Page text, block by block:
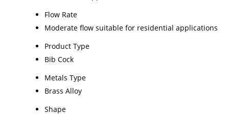
Flow Rate
Moderate flow suitable for residential applications
Product Type
Bib Cock
Metals Type
Brass Alloy
Shape